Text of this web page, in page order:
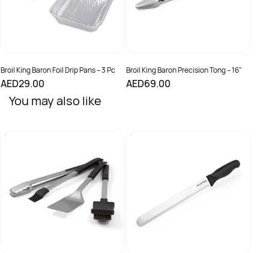
Broil King Baron Foil Drip Pans – 3 Pc
AED29.00
Broil King Baron Precision Tong – 16"
AED69.00
You may also like